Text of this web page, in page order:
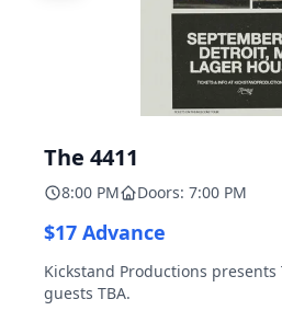
The 4411
8:00 PM Doors: 7:00 PM
$17 Advance
Kickstand Productions
guests TBA.